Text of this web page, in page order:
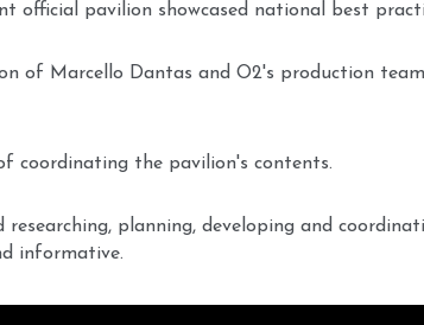
official pavilion showcased national best
of Marcello Dantas and O2's production
coordinating the pavilion's contents.
researching, planning, developing and
informative.